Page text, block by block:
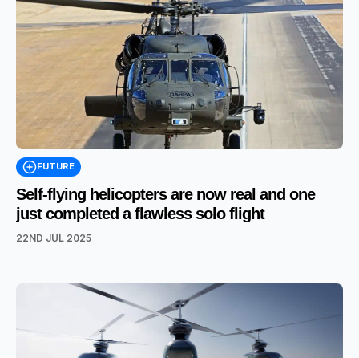
FUTURE
Self-flying helicopters are now real and one
just completed a flawless solo flight
22ND JUL 2025